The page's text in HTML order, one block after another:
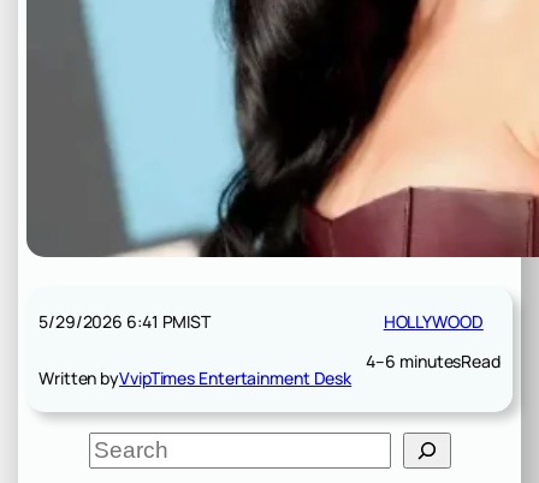
5/29/2026 6:41 PMIST
Written byVvipTimes Entertainment Desk
HOLLYWOOD
4–6 minutesRead
S
e